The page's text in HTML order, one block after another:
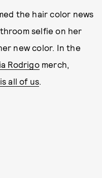
the hair color news
selfie on her
new color. In the
Rodrigomerch,
all of us.